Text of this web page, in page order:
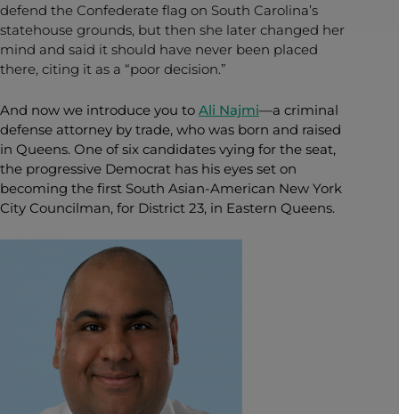
defend the Confederate flag on South Carolina’s
statehouse grounds, but then she later changed her
mind and said it should have never been placed
there, citing it as a “poor decision.”
And now we introduce you to Ali Najmi—a criminal
defense attorney by trade, who was born and raised
in Queens. One of six candidates vying for the seat,
the progressive Democrat has his eyes set on
becoming the first South Asian-American New York
City Councilman, for District 23, in Eastern Queens.